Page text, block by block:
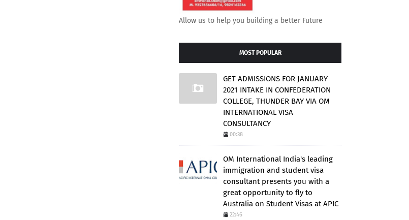
Allow us to help you building a better Future
MOST POPULAR
GET ADMISSIONS FOR JANUARY
2021 INTAKE IN CONFEDERATION
COLLEGE, THUNDER BAY VIA OM
INTERNATIONAL VISA
CONSULTANCY
00:38
OM International India's leading
immigration and student visa
consultant presents you with a
great opportunity to fly to
Australia on Student Visas at APIC
22:46